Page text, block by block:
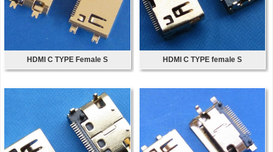
HDMI C TYPE Female S HDMI C TYPE female S